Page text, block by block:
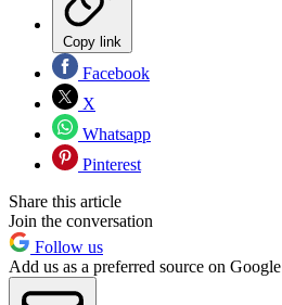
Copy link
Facebook
X
Whatsapp
Pinterest
Share this article
Join the conversation
Follow us
Add us as a preferred source on Google